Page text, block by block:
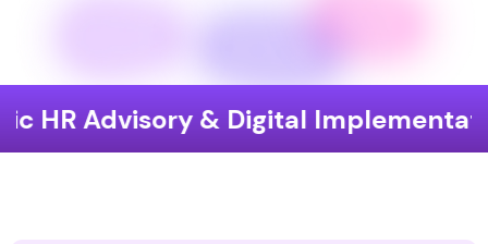
& Digital Implementation